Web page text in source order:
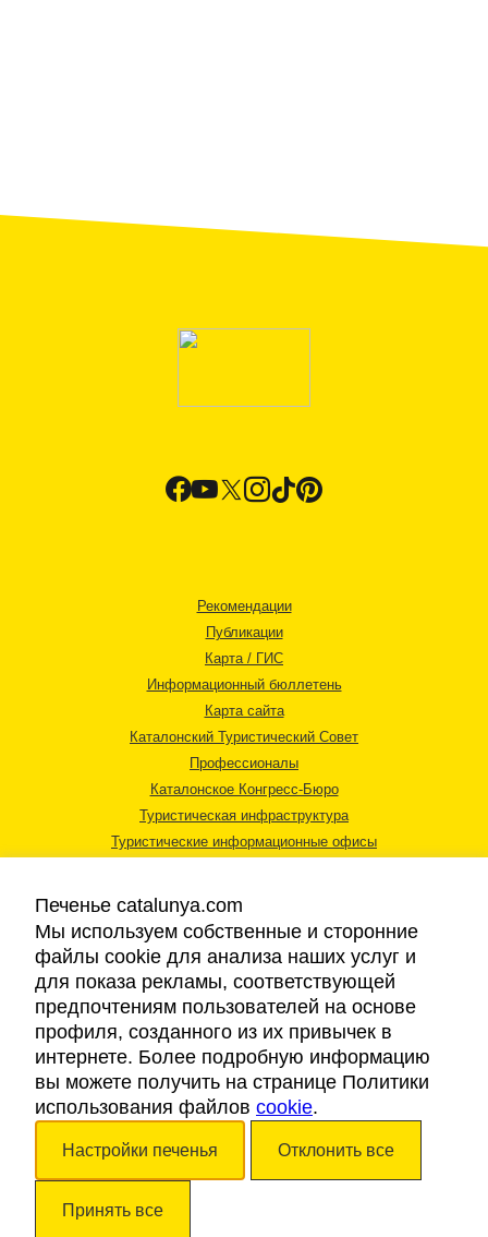
Рекомендации
Публикации
Карта / ГИС
Информационный бюллетень
Карта сайта
Каталонский Туристический Совет
Профессионалы
Каталонское Конгресс-Бюро
Туристическая инфраструктура
Туристические информационные офисы
Правовая информация
Cookies
Доступность
Авторские права © 2026. Каталонский Туристический Совет. Все права
Печенье catalunya.com
Мы используем собственные и сторонние
файлы cookie для анализа наших услуг и
для показа рекламы, соответствующей
предпочтениям пользователей на основе
профиля, созданного из их привычек в
интернете. Более подробную информацию
вы можете получить на странице Политики
использования файлов cookie.
Настройки печенья Отклонить все
Принять все